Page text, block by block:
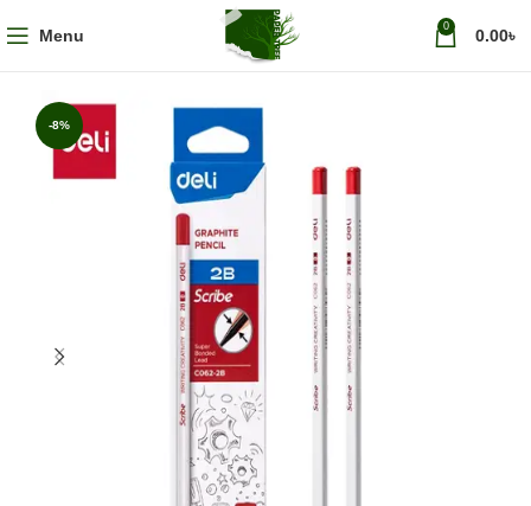
Menu 0 0.00৳
-8%